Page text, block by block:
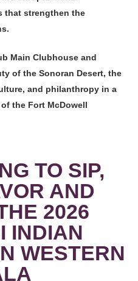
that strengthen the
Main Clubhouse and
of the Sonoran Desert, the
and philanthropy in a
the Fort McDowell
TO SIP,
AND
2026
INDIAN
WESTERN